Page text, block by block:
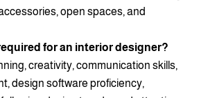
open spaces, and
for an interior designer?
creativity, communication skills,
design software proficiency,